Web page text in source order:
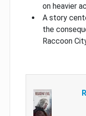
on heavier
A story
the
Raccoon